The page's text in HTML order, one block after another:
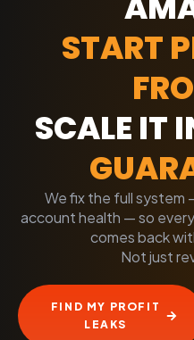
START
SCALE IT
We fix the full system
account health — so
comes back
Not just
FIND MY PROFIT
LEAKS